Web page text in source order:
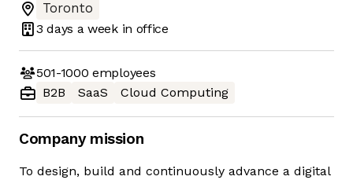
Toronto
3 days a week in office
501-1000 employees
B2B
SaaS Cloud Computing
Company mission
To design, build and continuously advance a digital